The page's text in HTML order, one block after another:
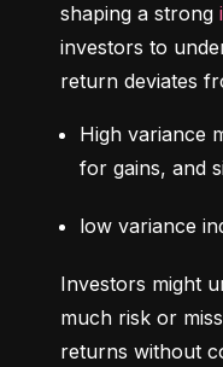
shaping a strong
investors to
return deviates
High variance
for gains, and
low variance
Investors might
much risk or
returns without